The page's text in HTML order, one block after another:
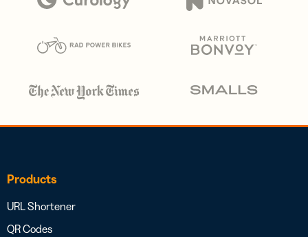
Products
URL Shortener
QR Codes